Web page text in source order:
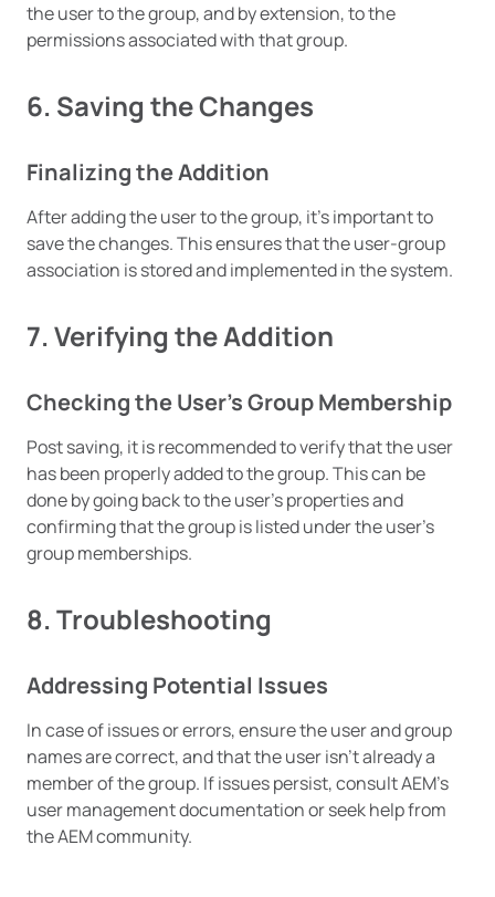
the user to the group, and by extension, to the
permissions associated with that group.
6. Saving the Changes
Finalizing the Addition
After adding the user to the group, it’s important to
save the changes. This ensures that the user-group
association is stored and implemented in the system.
7. Verifying the Addition
Checking the User’s Group Membership
Post saving, it is recommended to verify that the user
has been properly added to the group. This can be
done by going back to the user’s properties and
confirming that the group is listed under the user’s
group memberships.
8. Troubleshooting
Addressing Potential Issues
In case of issues or errors, ensure the user and group
names are correct, and that the user isn’t already a
member of the group. If issues persist, consult AEM’s
user management documentation or seek help from
the AEM community.